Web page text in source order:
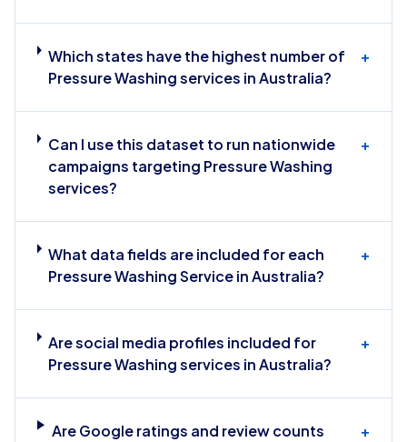
Which states have the highest number of
Pressure Washing services in Australia?
+
Can I use this dataset to run nationwide
campaigns targeting Pressure Washing
services?
+
What data fields are included for each
Pressure Washing Service in Australia?
+
Are social media profiles included for
Pressure Washing services in Australia?
+
Are Google ratings and review counts
+